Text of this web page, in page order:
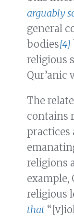
arguably
general
bodies[4]
religious
Qur’anic
The
contains
practices
religions
religious
that